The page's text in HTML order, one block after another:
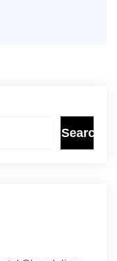
Search